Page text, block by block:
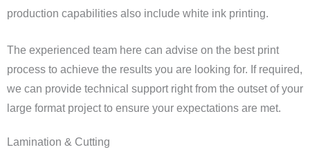
production capabilities also include white ink printing.
The experienced team here can advise on the best print
process to achieve the results you are looking for. If required,
we can provide technical support right from the outset of your
large format project to ensure your expectations are met.
Lamination & Cutting